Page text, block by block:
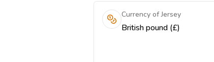
Currency of Jersey
British pound (£)